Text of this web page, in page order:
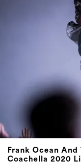
Frank Ocean
Coachella 2020